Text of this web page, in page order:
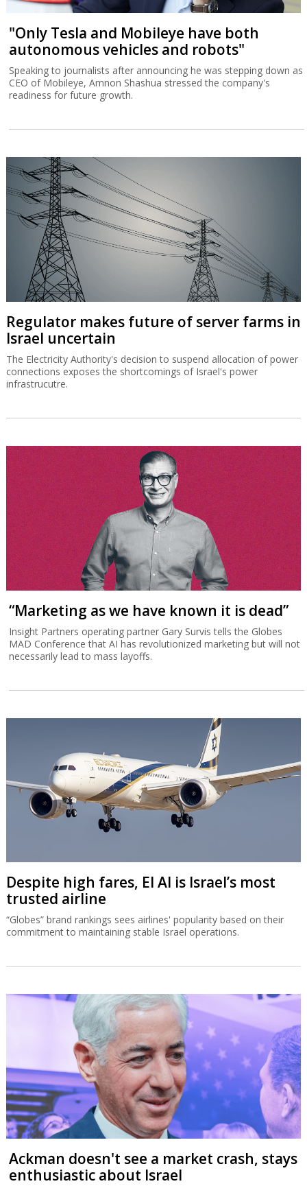
"Only Tesla and Mobileye have both
autonomous vehicles and robots"
Speaking to journalists after announcing he was stepping down as
CEO of Mobileye, Amnon Shashua stressed the company's
readiness for future growth.
Regulator makes future of server farms in
Israel uncertain
The Electricity Authority's decision to suspend allocation of power
connections exposes the shortcomings of Israel's power
infrastrucutre.
“Marketing as we have known it is dead”
Insight Partners operating partner Gary Survis tells the Globes
MAD Conference that AI has revolutionized marketing but will not
necessarily lead to mass layoffs.
Despite high fares, El Al is Israel’s most
trusted airline
“Globes” brand rankings sees airlines' popularity based on their
commitment to maintaining stable Israel operations.
Ackman doesn't see a market crash, stays
enthusiastic about Israel